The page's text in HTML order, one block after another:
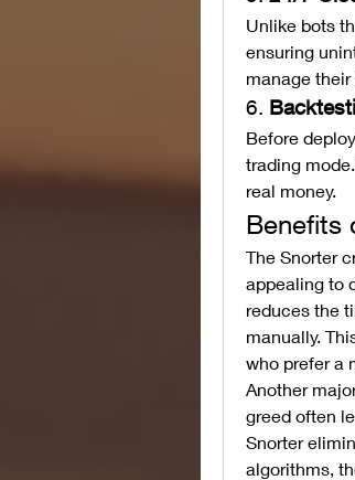
Unlike bots
ensuring
manage
6.
Before
trading
real money.
Benefits
The Snorter
appealing to
reduces the
manually.
who prefer a
Another
greed often
Snorter
algorithms,